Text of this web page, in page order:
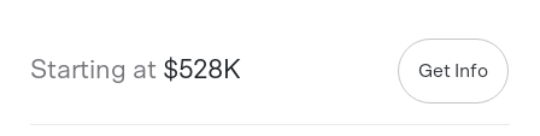
Starting at $528K Get Info